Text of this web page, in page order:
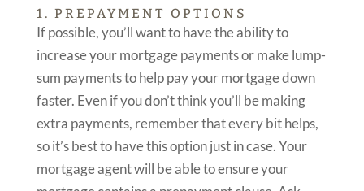
1. PREPAYMENT OPTIONS
If possible, you’ll want to have the ability to
increase your mortgage payments or make lump-
sum payments to help pay your mortgage down
faster. Even if you don’t think you’ll be making
extra payments, remember that every bit helps,
so it’s best to have this option just in case. Your
mortgage agent will be able to ensure your